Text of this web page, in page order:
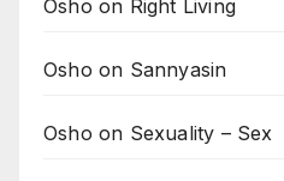
Osho on Right Living
Osho on Sannyasin
Osho on Sexuality – Sex